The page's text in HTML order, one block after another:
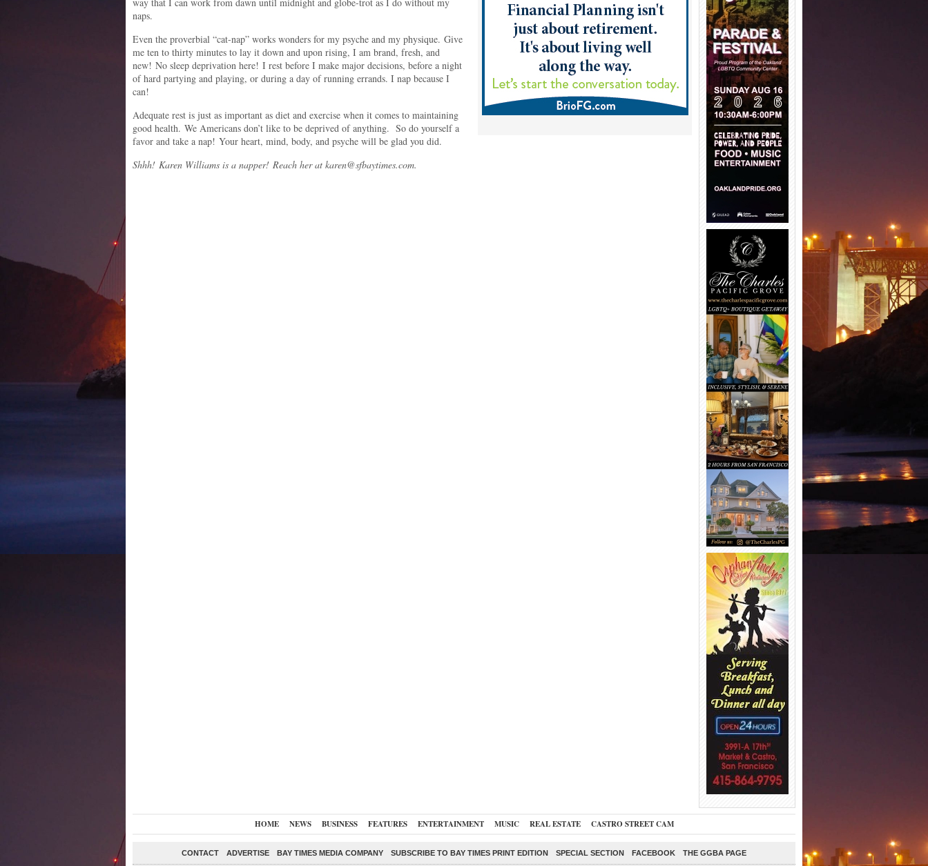
naps.
Even the proverbial “cat-nap” works wonders for my psyche and my physique. Give
me ten to thirty minutes to lay it down and upon rising, I am brand, fresh, and
new! No sleep deprivation here! I rest before I make major decisions, before a night
of hard partying and playing, or during a day of running errands. I nap because I
can!
Adequate rest is just as important as diet and exercise when it comes to maintaining
good health. We Americans don’t like to be deprived of anything. So do yourself a
favor and take a nap! Your heart, mind, body, and psyche will be glad you did.
Shhh! Karen Williams is a napper! Reach her at karen@sfbaytimes.com.
HOME NEWS BUSINESS FEATURES ENTERTAINMENT MUSIC REAL ESTATE CASTRO STREET CAM
CONTACT ADVERTISE BAY TIMES MEDIA COMPANY SUBSCRIBE TO BAY TIMES PRINT EDITION SPECIAL SECTION FACEBOOK THE GGBA PAGE